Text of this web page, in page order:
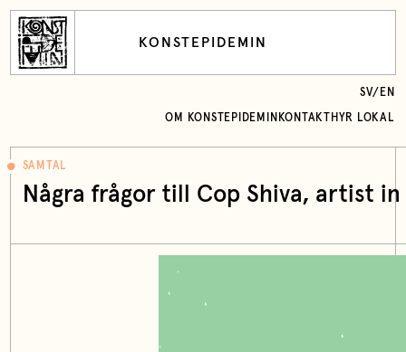
KONSTEPIDEMIN
OM KONSTEPIDEMIN KONTAKT HYR LOKAL
SV/ EN
SAMTAL
Några frågor till Cop Shiva, artist